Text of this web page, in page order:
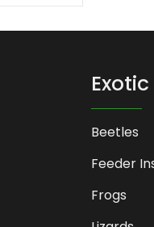
Beetles
Feeder
Frogs